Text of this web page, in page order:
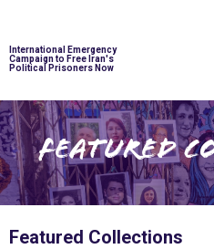
International Emergency
Campaign to Free Iran's
Political Prisoners Now
Featured
Featured Collections